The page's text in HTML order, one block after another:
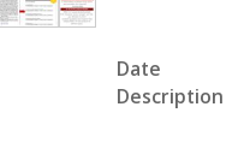
Date
Description